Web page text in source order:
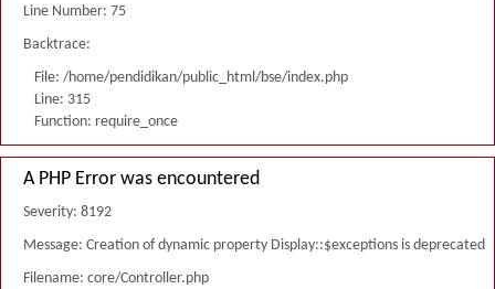
Line Number: 75
Backtrace:
File: /home/pendidikan/public_html/bse/index.php
Line: 315
Function: require_once
A PHP Error was encountered
Severity: 8192
Message: Creation of dynamic property Display::$exceptions is deprecated
Filename: core/Controller.php